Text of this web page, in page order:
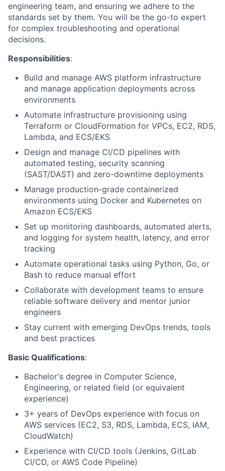
engineering team, and ensuring we adhere to the
standards set by them. You will be the go-to expert
for complex troubleshooting and operational
decisions.
Responsibilities:
Build and manage AWS platform infrastructure
and manage application deployments across
environments
Automate infrastructure provisioning using
Terraform or CloudFormation for VPCs, EC2, RDS,
Lambda, and ECS/EKS
Design and manage CI/CD pipelines with
automated testing, security scanning
(SAST/DAST) and zero-downtime deployments
Manage production-grade containerized
environments using Docker and Kubernetes on
Amazon ECS/EKS
Set up monitoring dashboards, automated alerts,
and logging for system health, latency, and error
tracking
Automate operational tasks using Python, Go, or
Bash to reduce manual effort
Collaborate with development teams to ensure
reliable software delivery and mentor junior
engineers
Stay current with emerging DevOps trends, tools
and best practices
Basic Qualifications:
Bachelor's degree in Computer Science,
Engineering, or related field (or equivalent
experience)
3+ years of DevOps experience with focus on
AWS services (EC2, S3, RDS, Lambda, ECS, IAM,
CloudWatch)
Experience with CI/CD tools (Jenkins, GitLab
CI/CD, or AWS Code Pipeline)